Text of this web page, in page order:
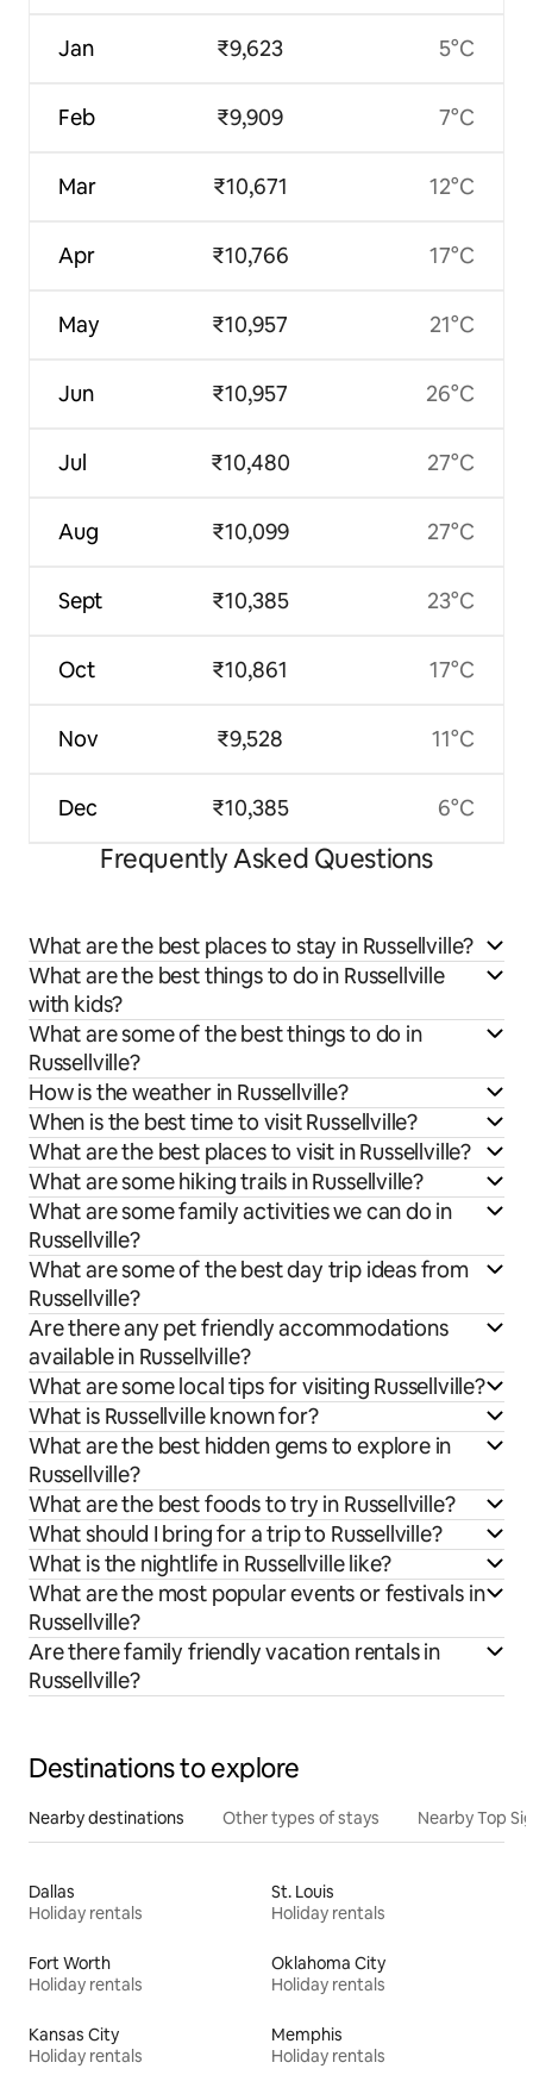
Jan
Feb
Mar
Apr
May
Jun
Jul
Aug
Sept
Oct
Nov
Dec
₹9,623
₹9,909
₹10,671
₹10,766
₹10,957
₹10,957
₹10,480
₹10,099
₹10,385
₹10,861
₹9,528
₹10,385
5°C
7°C
12°C
17°C
21°C
26°C
27°C
27°C
23°C
17°C
11°C
6°C
Frequently Asked Questions
What are the best places to stay in Russellville?
What are the best things to do in Russellville
with kids?
What are some of the best things to do in
Russellville?
How is the weather in Russellville?
When is the best time to visit Russellville?
What are the best places to visit in Russellville?
What are some hiking trails in Russellville?
What are some family activities we can do in
Russellville?
What are some of the best day trip ideas from
Russellville?
Are there any pet friendly accommodations
available in Russellville?
What are some local tips for visiting Russellville?
What is Russellville known for?
What are the best hidden gems to explore in
Russellville?
What are the best foods to try in Russellville?
What should I bring for a trip to Russellville?
What is the nightlife in Russellville like?
What are the most popular events or festivals in
Russellville?
Are there family friendly vacation rentals in
Russellville?
Destinations to explore
Nearby destinations Other types of stays Nearby Top
Dallas
Holiday rentals
St. Louis
Holiday rentals
Fort Worth
Holiday rentals
Oklahoma City
Holiday rentals
Kansas City
Holiday rentals
Memphis
Holiday rentals